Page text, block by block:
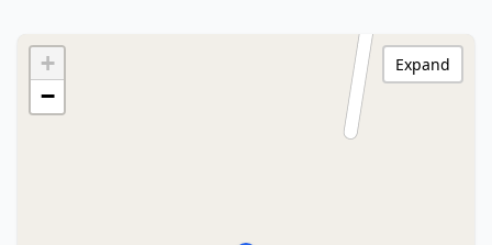
+
−
Expand